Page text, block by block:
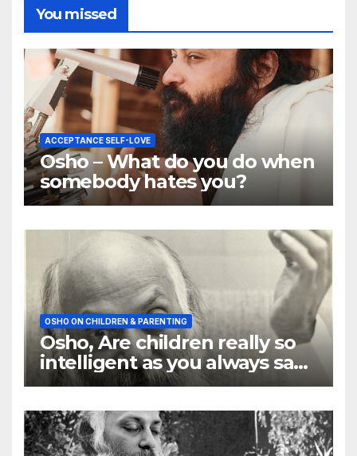
You missed
ACCEPTANCE SELF-LOVE
Osho – What do you do when
somebody hates you?
OSHO ON CHILDREN & PARENTING
Osho, Are children really so
intelligent as you always say
they are